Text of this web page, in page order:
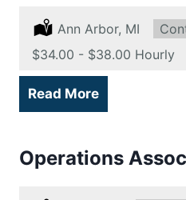
Location:
Ann Arbor, MI
Salary:
$34.00 - $38.00 Hourly
Read More
Operations